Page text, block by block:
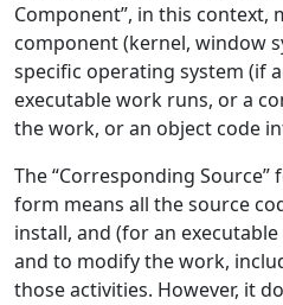
Component”, in this context,
component (kernel, window
specific operating system (if
executable work runs, or a
the work, or an object code
The “Corresponding
form means all the source
install, and (for an
and to modify the work,
those activities. However, it